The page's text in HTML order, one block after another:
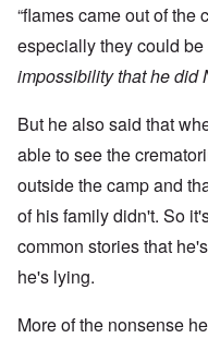
“flames came out of the
especially they could
impossibility that he did
But he also said that
able to see the
outside the camp and
of his family didn't. So
common stories that
he's lying.
More of the nonsense